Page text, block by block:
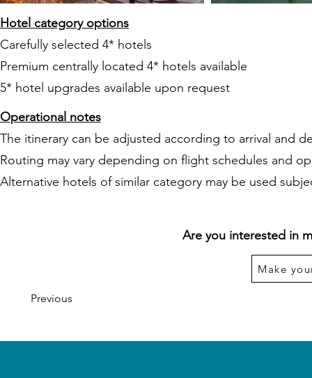
Hotel category options
Carefully selected 4* hotels
Premium centrally located 4* hotels available
5* hotel upgrades available upon request
Operational notes
The itinerary can be adjusted according to arrival and
Routing may vary depending on flight schedules and
Alternative hotels of similar category may be used
Are you interested in
Make
Previous